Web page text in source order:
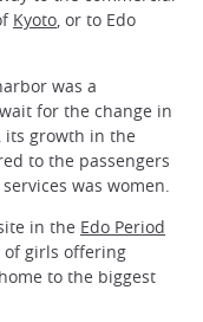
Kyoto , or to Edo
was a
for the change in
its growth in the
to the passengers
was women.
in the Edo Period
girls offering
to the biggest